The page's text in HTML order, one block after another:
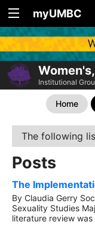
myUMBC
Institutional
Home
The following
Posts
The
By Claudia Gerry
Sexuality Studies
literature review was